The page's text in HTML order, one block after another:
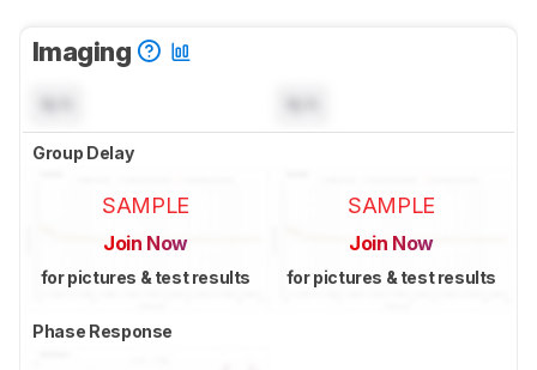
Imaging
Group Delay
SAMPLE
Join Now
for pictures & test results
SAMPLE
Join Now
for pictures & test results
Phase Response